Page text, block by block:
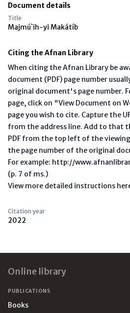
Document details
Title
Majmú`ih-yi Makátíb
Citing the Afnan Library
When citing the Afnan Library be
document (PDF) page number
original document's page number.
page, click on "View Document on
page you wish to cite. Capture the
from the address line. Add to that
PDF from the top left of the viewing
the page number of the original
For example: http://
(p. 7 of ms.)
View more detailed instructions
Citation year
2022
Online library
PUBLICATIONS
Books